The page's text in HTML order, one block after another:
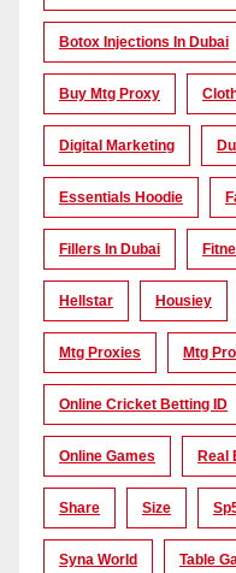
Botox Injections In Dubai
Buy Mtg Proxy
Digital Marketing
Essentials Hoodie
Fillers In Dubai
Hellstar Housiey
Mtg Proxies Mtg
Online Cricket Betting ID
Online Games Real
Share Size
Syna World Table